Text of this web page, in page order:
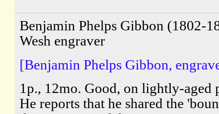
Benjamin Phelps Gibbon (1802-
Wesh engraver
[Benjamin Phelps Gibbon,
1p., 12mo. Good, on lightly-aged
He reports that he shared the